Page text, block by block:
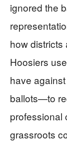
ignored the
how districts
Hoosiers
have
ballots—to
professional
grassroots